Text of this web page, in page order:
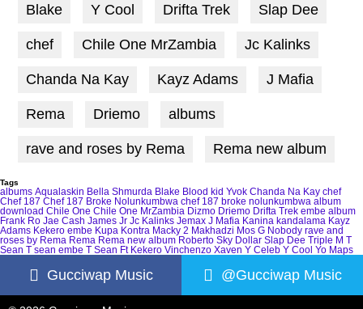
Blake Y Cool Drifta Trek Slap Dee
chef Chile One MrZambia Jc Kalinks
Chanda Na Kay Kayz Adams J Mafia
Rema Driemo albums
rave and roses by Rema Rema new album
Tags
albums Aqualaskin Bella Shmurda Blake Blood kid Yvok Chanda Na Kay chef
Chef 187 Chef 187 Broke Nolunkumbwa chef 187 broke nolunkumbwa album
download Chile One Chile One MrZambia Dizmo Driemo Drifta Trek embe album
Frank Ro Jae Cash James Jr Jc Kalinks Jemax J Mafia Kanina kandalama Kayz
Adams Kekero embe Kupa Kontra Macky 2 Makhadzi Mos G Nobody rave and
roses by Rema Rema Rema new album Roberto Sky Dollar Slap Dee Triple M T
Sean T sean embe T Sean Ft Kekero Vinchenzo Xaven Y Celeb Y Cool Yo Maps
Gucciwap Music @Gucciwap Music